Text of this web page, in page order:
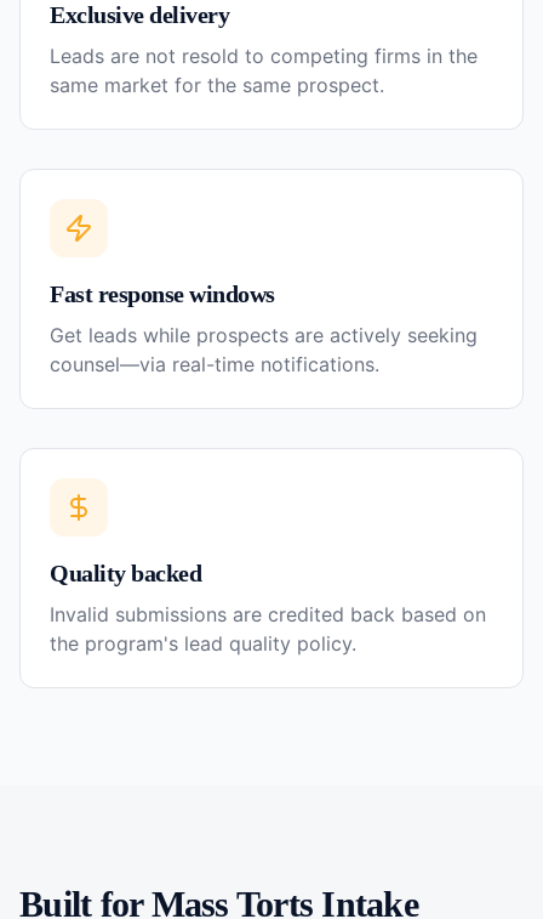
Exclusive delivery
Leads are not resold to competing firms in the
same market for the same prospect.
Fast response windows
Get leads while prospects are actively seeking
counsel—via real-time notifications.
Quality backed
Invalid submissions are credited back based on
the program's lead quality policy.
Built forMass Torts Intake